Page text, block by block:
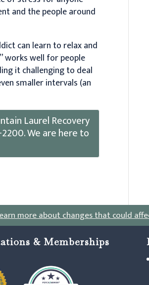
and the people around
can learn to relax and
works well for people
it challenging to deal
smaller intervals (an
Laurel Recovery
We are here to
more about changes that could
& Memberships